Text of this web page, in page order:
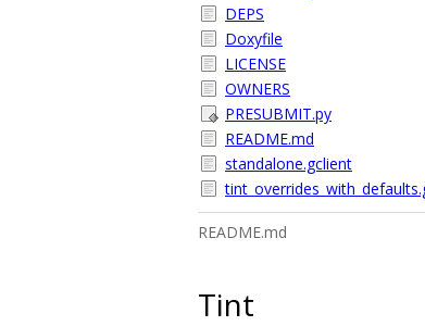
DEPS
Doxyfile
LICENSE
OWNERS
PRESUBMIT.py
README.md
standalone.gclient
README.md
Tint